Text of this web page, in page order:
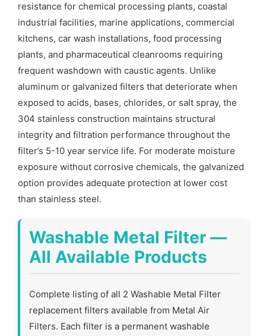
resistance for chemical processing plants, coastal
industrial facilities, marine applications, commercial
kitchens, car wash installations, food processing
plants, and pharmaceutical cleanrooms requiring
frequent washdown with caustic agents. Unlike
aluminum or galvanized filters that deteriorate when
exposed to acids, bases, chlorides, or salt spray, the
304 stainless construction maintains structural
integrity and filtration performance throughout the
filter’s 5-10 year service life. For moderate moisture
exposure without corrosive chemicals, the galvanized
option provides adequate protection at lower cost
than stainless steel.
Washable Metal Filter —
All Available Products
Complete listing of all 2 Washable Metal Filter
replacement filters available from Metal Air
Filters. Each filter is a permanent washable